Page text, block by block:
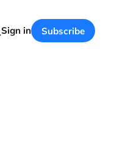
Sign in Subscribe